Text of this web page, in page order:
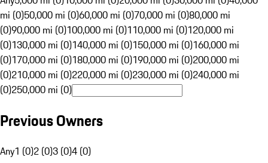
mi (0)50,000 mi (0)60,000 mi (0)70,000 mi (0)80,000 mi
(0)90,000 mi (0)100,000 mi (0)110,000 mi (0)120,000 mi
(0)130,000 mi (0)140,000 mi (0)150,000 mi (0)160,000 mi
(0)170,000 mi (0)180,000 mi (0)190,000 mi (0)200,000 mi
(0)210,000 mi (0)220,000 mi (0)230,000 mi (0)240,000 mi
(0)250,000 mi (0)
Previous Owners
Any1 (0)2 (0)3 (0)4 (0)